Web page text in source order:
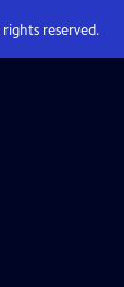
rights reserved.